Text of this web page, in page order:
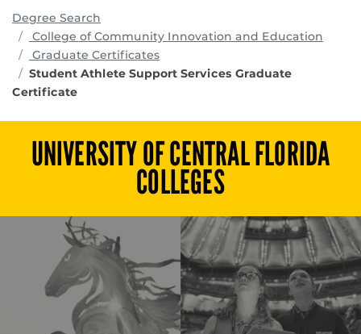
Degree Search
College of Community Innovation and Education
Graduate Certificates
Student Athlete Support Services Graduate
Certificate
UNIVERSITY OF CENTRAL FLORIDA
COLLEGES